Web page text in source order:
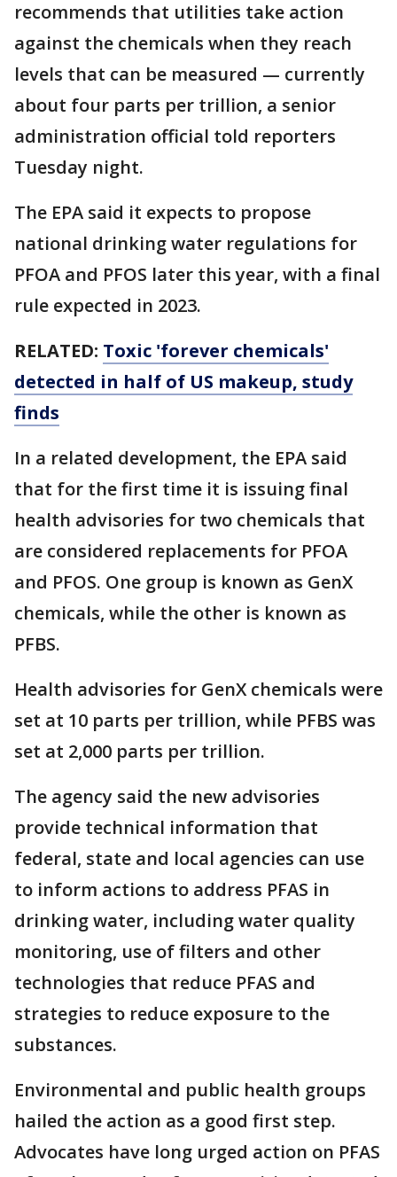
recommends that utilities take action
against the chemicals when they reach
levels that can be measured — currently
about four parts per trillion, a senior
administration official told reporters
Tuesday night.
The EPA said it expects to propose
national drinking water regulations for
PFOA and PFOS later this year, with a final
rule expected in 2023.
RELATED: Toxic 'forever chemicals'
detected in half of US makeup, study
finds
In a related development, the EPA said
that for the first time it is issuing final
health advisories for two chemicals that
are considered replacements for PFOA
and PFOS. One group is known as GenX
chemicals, while the other is known as
PFBS.
Health advisories for GenX chemicals were
set at 10 parts per trillion, while PFBS was
set at 2,000 parts per trillion.
The agency said the new advisories
provide technical information that
federal, state and local agencies can use
to inform actions to address PFAS in
drinking water, including water quality
monitoring, use of filters and other
technologies that reduce PFAS and
strategies to reduce exposure to the
substances.
Environmental and public health groups
hailed the action as a good first step.
Advocates have long urged action on PFAS